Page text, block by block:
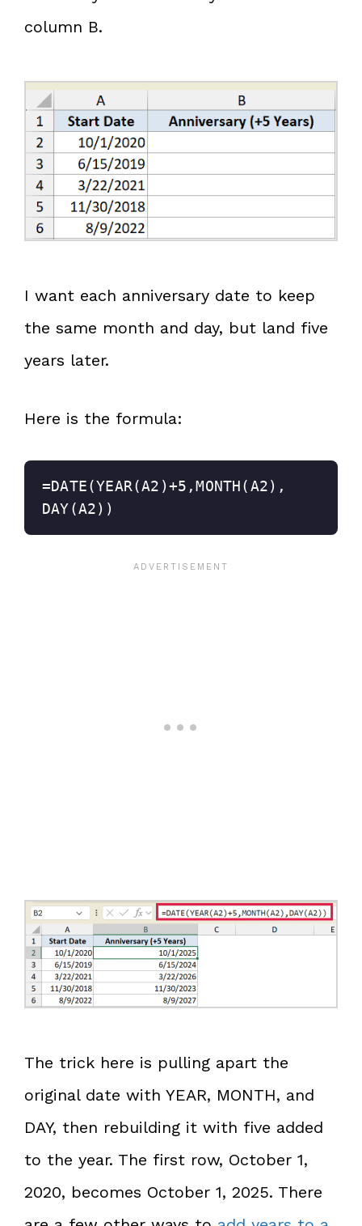
column B.
I want each anniversary date to keep
the same month and day, but land five
years later.
Here is the formula:
=DATE(YEAR(A2)+5,MONTH(A2),
DAY(A2))
The trick here is pulling apart the
original date with YEAR, MONTH, and
DAY, then rebuilding it with five added
to the year. The first row, October 1,
2020, becomes October 1, 2025. There